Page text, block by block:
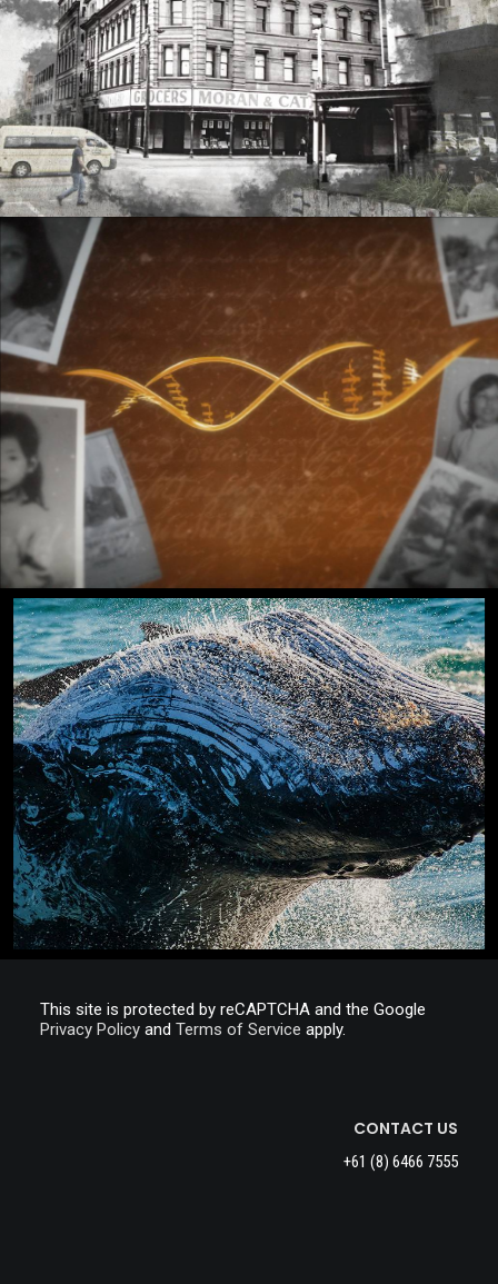
This site is protected by reCAPTCHA and the Google
Privacy Policy and Terms of Service apply.
CONTACT US
+61 (8) 6466 7555